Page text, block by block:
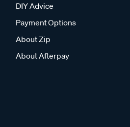
DIY Advice
Payment Options
About Zip
About Afterpay